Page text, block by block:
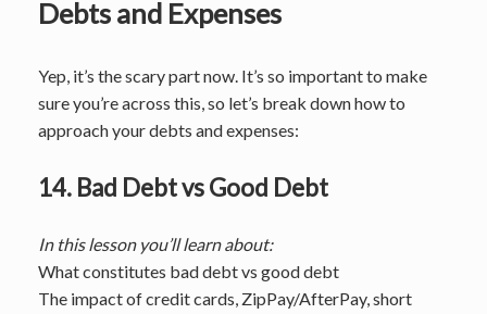
Debts and Expenses
Yep, it’s the scary part now. It’s so important to make
sure you’re across this, so let’s break down how to
approach your debts and expenses:
14. Bad Debt vs Good Debt
In this lesson you’ll learn about:
What constitutes bad debt vs good debt
The impact of credit cards, ZipPay/AfterPay, short